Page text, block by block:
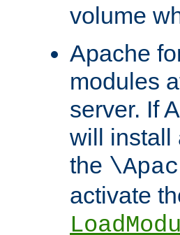
volume
Apache
modules
server. If
will install
the
activate